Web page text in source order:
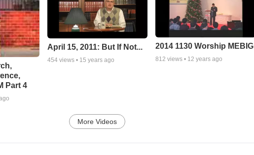
Part 4
April 15, 2011: But If Not...
454views • 15 years ago
2014 1130 Worship MEBIG
812 views • 12 years ago
More Videos